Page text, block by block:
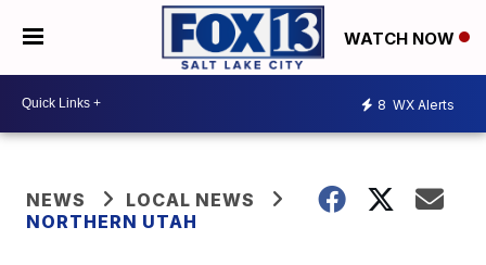
WATCH NOW
8 WX Alerts
NEWS
LOCAL NEWS
NORTHERN UTAH